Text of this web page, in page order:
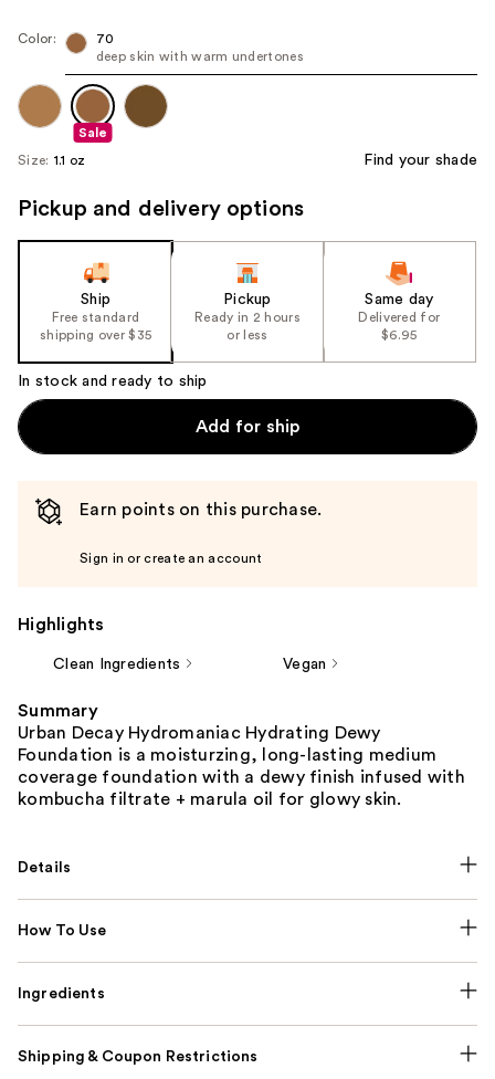
next
navigate
product
image
Color:
70
deep skin with warm undertones
Sale
Size: 1.1 oz Find your shade
Pickup and delivery options
Ship
Free standard
shipping over $35
Pickup
Ready in 2 hours
or less
Same day
Delivered for
$6.95
In stock and ready to ship
Add for ship
Earn points on this purchase.
Sign in or create an account
Highlights
Clean Ingredients Vegan
Summary
Urban Decay Hydromaniac Hydrating Dewy
Foundation is a moisturzing, long-lasting medium
coverage foundation with a dewy finish infused with
kombucha filtrate + marula oil for glowy skin.
Details
How To Use
Ingredients
Shipping & Coupon Restrictions